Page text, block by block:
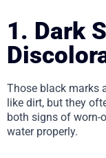
1. Dark
Those black marks
like dirt, but they
both signs of worn-
water properly.